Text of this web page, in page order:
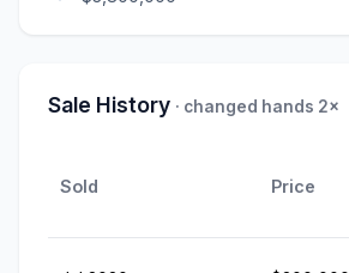
Sale History · changed hands 2×
Sold Price